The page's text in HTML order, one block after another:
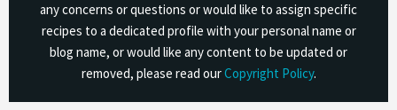
any concerns or questions or would like to assign specific
recipes to a dedicated profile with your personal name or
blog name, or would like any content to be updated or
removed, please read ourCopyright Policy.